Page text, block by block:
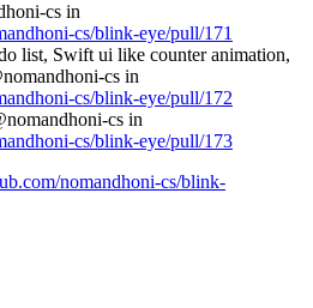
cs in
cs/blink-eye/pull/171
list, Swift ui like counter animation,
cs in
cs/blink-eye/pull/172
cs in
cs/blink-eye/pull/173
nomandhoni-cs/blink-